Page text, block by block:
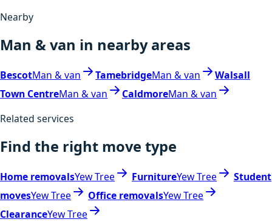
Nearby
Man & van in nearby areas
BescotMan & van TamebridgeMan & van
Walsall
Town CentreMan & van CaldmoreMan & van
Related services
Find the right move type
Home removalsYew Tree FurnitureYew Tree
Student
movesYew Tree Office removalsYew Tree
ClearanceYew Tree